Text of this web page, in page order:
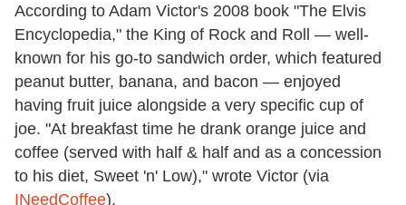
According to Adam Victor's 2008 book "The Elvis
Encyclopedia," the King of Rock and Roll — well-
known for his go-to sandwich order, which featured
peanut butter, banana, and bacon — enjoyed
having fruit juice alongside a very specific cup of
joe. "At breakfast time he drank orange juice and
coffee (served with half & half and as a concession
to his diet, Sweet 'n' Low)," wrote Victor (via
INeedCoffee).